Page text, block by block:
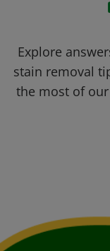
Explore
stain removal
the most of